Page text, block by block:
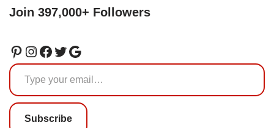
Join 397,000+ Followers
Subscribe